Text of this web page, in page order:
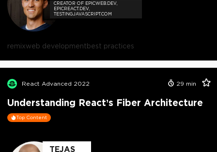
CREATOR OF EPICWEB.DEV,
EPICREACT.DEV,
TESTINGJAVASCRIPT.COM
remixweb developmentbest practices
React Advanced 2022 29 min
Understanding React’s Fiber Architecture
Top Content
TEJAS